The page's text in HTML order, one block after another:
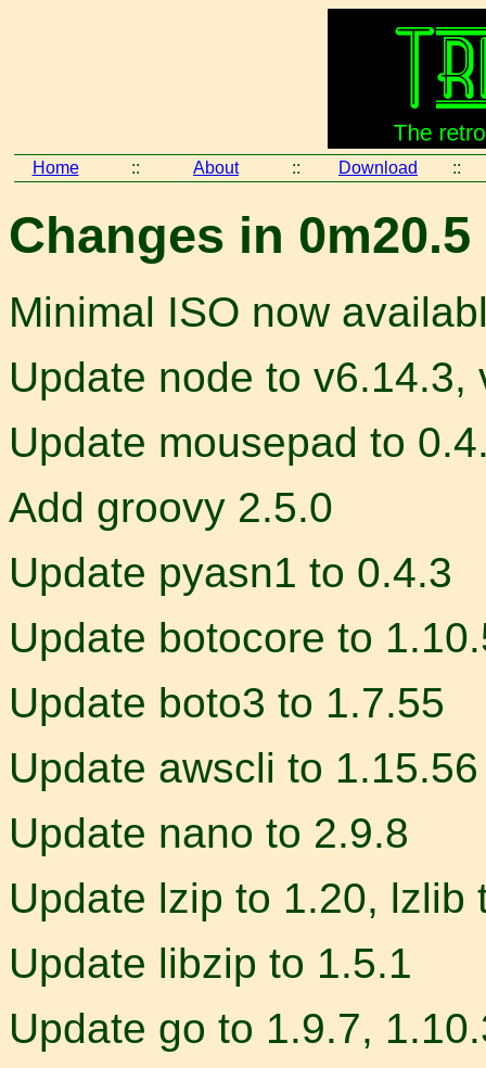
Home :: About :: Download ::
Changes in
Minimal ISO now
Update node to v6.14.3,
Update mousepad to
Add groovy 2.5.0
Update pyasn1 to 0.4.3
Update botocore to
Update boto3 to 1.7.55
Update awscli to 1.15.56
Update nano to 2.9.8
Update lzip to 1.20, lzlib
Update libzip to 1.5.1
Update go to 1.9.7,